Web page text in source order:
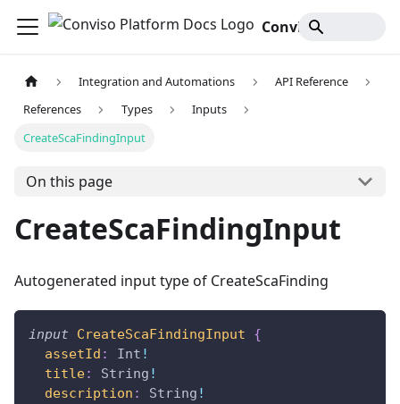
Integration and Automations
API Reference
References
Types
Inputs
CreateScaFindingInput
On this page
CreateScaFindingInput
Autogenerated input type of CreateScaFinding
input CreateScaFindingInput
{
assetId : Int !
title: String !
description : String !